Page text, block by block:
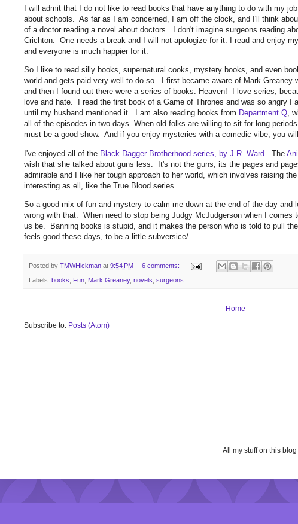
I will admit that I do not like to read books that have anything to do with my
about schools. As far as I am concerned, I am off the clock, and I'll think
of a doctor reading a novel about doctors. I don't imagine surgeons reading
Crichton. One needs a break and I will not apologize for it. I read and enjoy
and everyone is much happier for it.
So I like to read silly books, supernatural cooks, mystery books, and even
world and gets paid very well to do so. I first became aware of Mark Greaney
and then I found out there were a series of books. Heaven! I love series,
love and hate. I read the first book of a Game of Thrones and was so angry I
until my husband mentioned it. I am also reading books from Department Q,
all of the episodes in two days. When old folks are willing to sit for long
must be a good show. And if you enjoy mysteries with a comedic vibe, you
I've enjoyed all of the Black Dagger Brotherhood series, by J.R. Ward . The
wish that she talked about guns less. It's not the guns, its the pages and
admirable and I like her tough approach to her world, which involves raising
interesting as ell, like the True Blood series.
So a good mix of fun and mystery to calm me down at the end of the day
wrong with that. When need to stop being Judgy McJudgerson when I
us be. Banning books is stupid, and it makes the person who is told to pull
feels good these days, to be a little subversice/
Posted by TMWHickman at 9:54 PM 6 comments:
Labels: books Fun Mark Greaney, novels surgeons
Home
Subscribe to: Posts (Atom)
All my stuff on this